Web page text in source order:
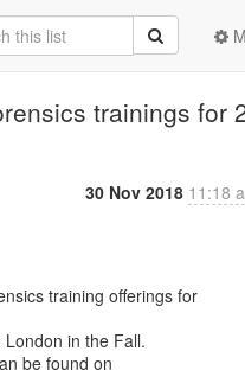
trainings for
30 Nov 2018 11:18
in the Fall.
be found on